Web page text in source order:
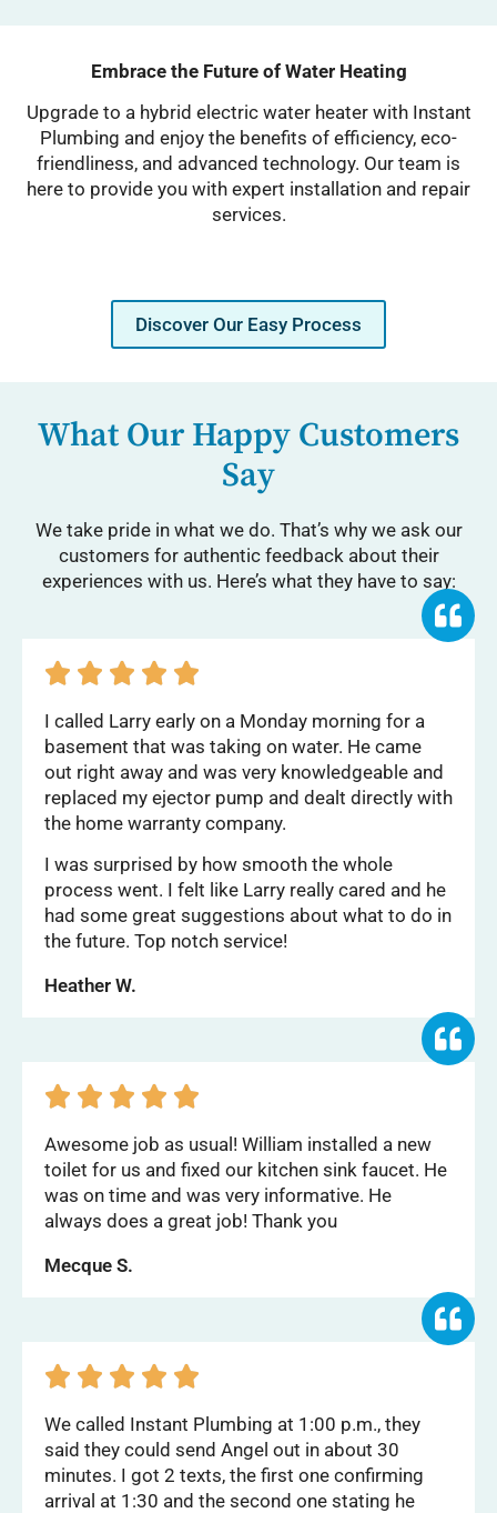
Embrace the Future of Water Heating
Upgrade to a hybrid electric water heater with Instant
Plumbing and enjoy the benefits of efficiency, eco-
friendliness, and advanced technology. Our team is
here to provide you with expert installation and repair
services.
Discover Our Easy Process
What Our Happy Customers
Say
We take pride in what we do. That’s why we ask our
customers for authentic feedback about their
experiences with us. Here’s what they have to say:
    
I called Larry early on a Monday morning for a
basement that was taking on water. He came
out right away and was very knowledgeable and
replaced my ejector pump and dealt directly with
the home warranty company.
I was surprised by how smooth the whole
process went. I felt like Larry really cared and he
had some great suggestions about what to do in
the future. Top notch service!
Heather W.
    
Awesome job as usual! William installed a new
toilet for us and fixed our kitchen sink faucet. He
was on time and was very informative. He
always does a great job! Thank you
Mecque S.
    
We called Instant Plumbing at 1:00 p.m., they
said they could send Angel out in about 30
minutes. I got 2 texts, the first one confirming
arrival at 1:30 and the second one stating he